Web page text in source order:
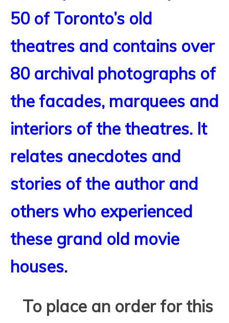
50 of Toronto’s old
theatres and contains over
80 archival photographs of
the facades, marquees and
interiors of the theatres. It
relates anecdotes and
stories of the author and
others who experienced
these grand old movie
houses.
To place an order for this